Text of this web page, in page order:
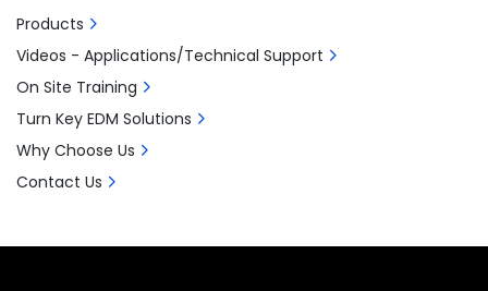
Products
Videos - Applications/Technical Support
On Site Training
Turn Key EDM Solutions
Why Choose Us
Contact Us